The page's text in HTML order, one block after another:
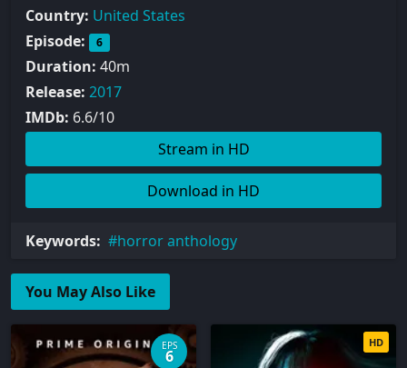
Country: United States
Episode:
6
Duration: 40m
Release: 2017
IMDb: 6.6/10
Stream in HD
Download in HD
Keywords: horror anthology
You May Also Like
EPS
6
HD